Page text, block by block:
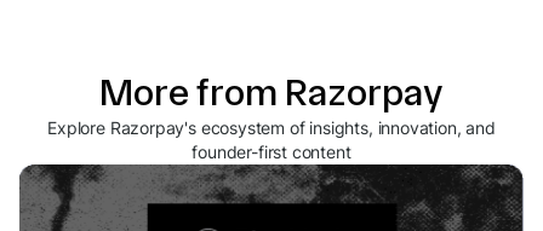
More from Razorpay
Explore Razorpay's ecosystem of insights, innovation, and
founder-first content